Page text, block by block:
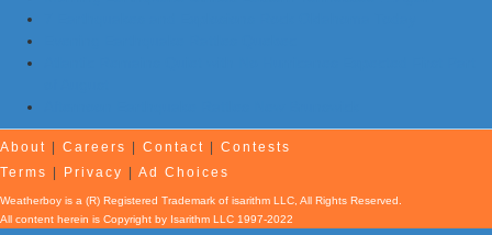
About | Careers | Contact | Contests
Terms | Privacy | Ad Choices
Weatherboy is a (R) Registered Trademark of isarithm LLC, All Rights Reserved.
All content herein is Copyright by Isarithm LLC 1997-2022